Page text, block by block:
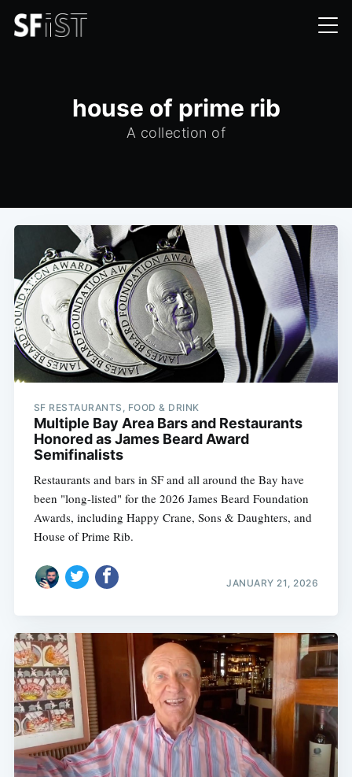
house of prime rib
A collection of
SF RESTAURANTS, FOOD & DRINK
Multiple Bay Area Bars and Restaurants
Honored as James Beard Award
Semifinalists
Restaurants and bars in SF and all around the Bay have
been "long-listed" for the 2026 James Beard Foundation
Awards, including Happy Crane, Sons & Daughters, and
House of Prime Rib.
JANUARY 21, 2026